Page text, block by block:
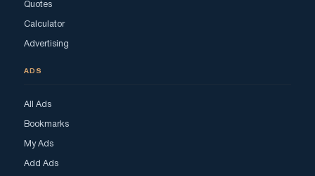
Quotes
Calculator
Advertising
ADS
All Ads
Bookmarks
My Ads
Add Ads